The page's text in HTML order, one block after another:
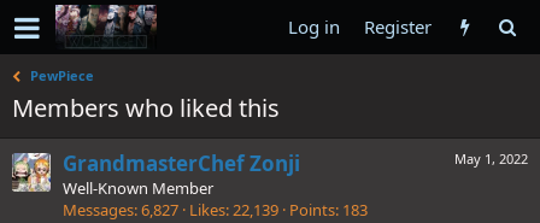
Log in Register
PewPiece
Members who liked this
May 1, 2022
GrandmasterChef Zonji
Well-Known Member
Messages 6,827 Likes 22,139 Points 183